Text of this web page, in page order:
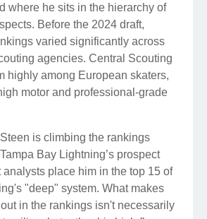
where he sits in the hierarchy of
Before the 2024 draft,
varied significantly across
agencies. Central Scouting
highly among European skaters,
motor and professional-grade
is climbing the rankings
Bay Lightning’s prospect
analysts place him in the top 15 of
"deep" system. What makes
in the rankings isn't necessarily